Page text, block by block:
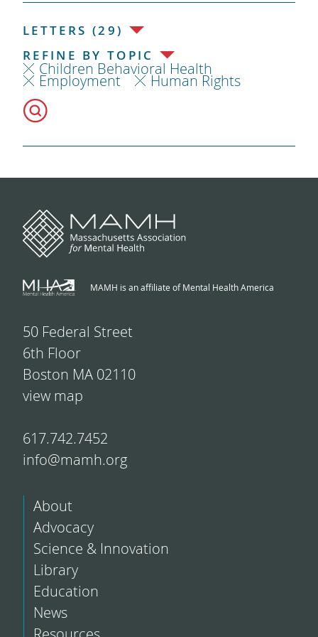
LETTERS (29)
REFINE BY TOPIC
Children Behavioral Health
Employment Human Rights
MAMH is an affiliate of Mental Health America
50 Federal Street
6th Floor
Boston MA 02110
view map
617.742.7452
info@mamh.org
About
Advocacy
Science & Innovation
Library
Education
News